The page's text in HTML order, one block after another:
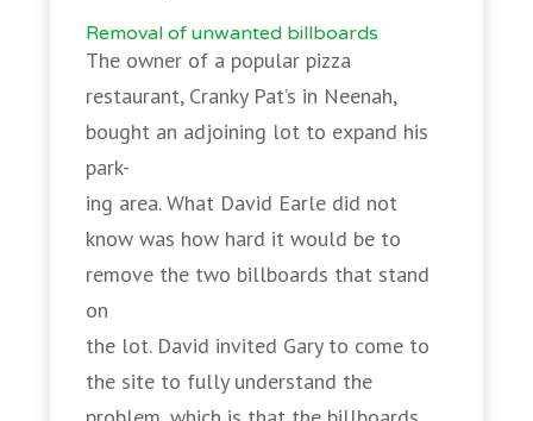
Removal of unwanted billboards
The owner of a popular pizza
restaurant, Cranky Pat’s in Neenah,
bought an adjoining lot to expand his
park-
ing area. What David Earle did not
know was how hard it would be to
remove the two billboards that stand
on
the lot. David invited Gary to come to
the site to fully understand the